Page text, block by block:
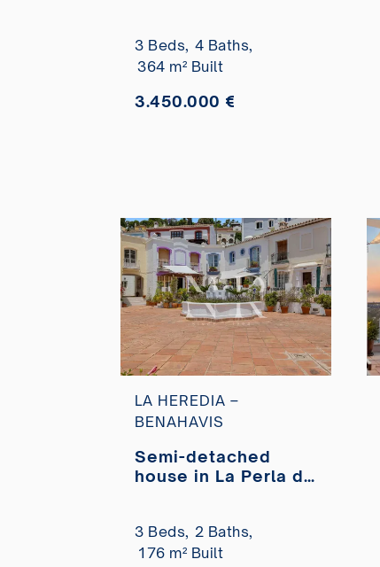
3 Beds, 4 Baths,
364 m² Built
3.450.000 €
LA HEREDIA –
BENAHAVIS
Semi-detached
house in La Perla de
sale
3 Beds, 2 Baths,
176 m² Built